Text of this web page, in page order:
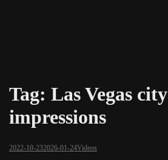
Tag: Las Vegas city
impressions
2022-10-232026-01-24Videos